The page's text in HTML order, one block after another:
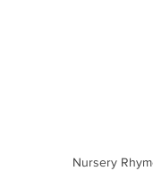
Nursery